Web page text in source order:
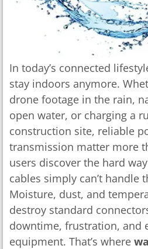
In today’s connected
stay indoors anymore.
drone footage in the rain,
open water, or charging a
construction site, reliable
transmission matter more
users discover the hard
cables simply can’t handle
Moisture, dust, and
destroy standard
downtime, frustration, and
equipment. That’s where